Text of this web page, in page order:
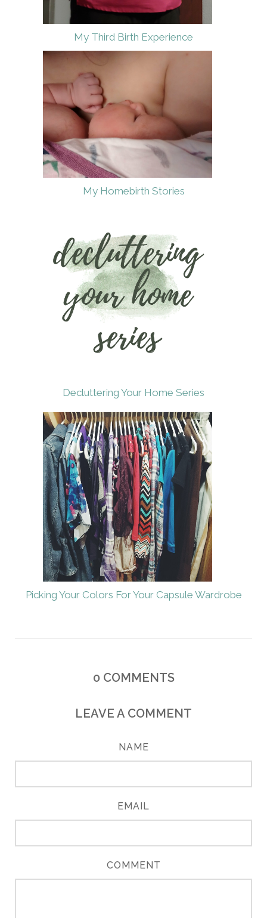
My Third Birth Experience
My Homebirth Stories
Decluttering Your Home Series
Picking Your Colors For Your Capsule Wardrobe
0 COMMENTS
LEAVE A COMMENT
NAME
EMAIL
COMMENT